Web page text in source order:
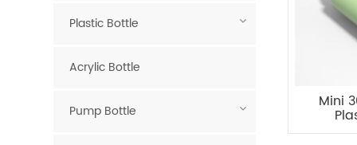
Mini
Plastic Bottle
Acrylic Bottle
Pump Bottle